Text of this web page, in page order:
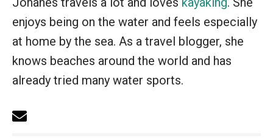
enjoys being on the water and feels especially
at home by the sea. As a travel blogger, she
knows beaches around the world and has
already tried many water sports.